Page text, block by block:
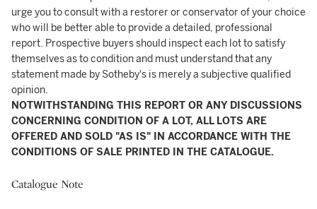
urge you to consult with a restorer or conservator of your choice
who will be better able to provide a detailed, professional
report. Prospective buyers should inspect each lot to satisfy
themselves as to condition and must understand that any
statement made by Sotheby's is merely a subjective qualified
opinion.
NOTWITHSTANDING THIS REPORT OR ANY DISCUSSIONS
CONCERNING CONDITION OF A LOT, ALL LOTS ARE
OFFERED AND SOLD "AS IS" IN ACCORDANCE WITH THE
CONDITIONS OF SALE PRINTED IN THE CATALOGUE.
Catalogue Note